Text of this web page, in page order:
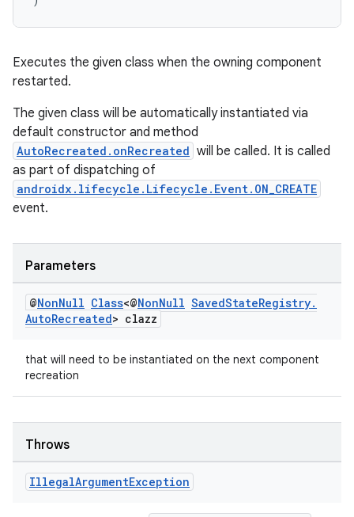
Executes the given class when the owning component
restarted.
The given class will be automatically instantiated via
default constructor and method
AutoRecreated.onRecreated will be called. It is called
as part of dispatching of
androidx.lifecycle.Lifecycle.Event.ON_CREATE
event.
Parameters
@NonNull Class<@NonNull SavedStateRegistry.
AutoRecreated> clazz
that will need to be instantiated on the next component
recreation
Throws
IllegalArgumentException